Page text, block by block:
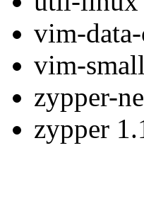
vim-
vim-
zypper-
zypper